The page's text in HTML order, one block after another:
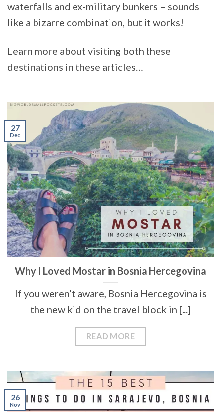
waterfalls and ex-military bunkers – sounds
like a bizarre combination, but it works!
Learn more about visiting both these
destinations in these articles…
Why I Loved Mostar in Bosnia Hercegovina
If you weren’t aware, Bosnia Hercegovina is
the new kid on the travel block in [...]
READ MORE
27
Dec
26
Nov